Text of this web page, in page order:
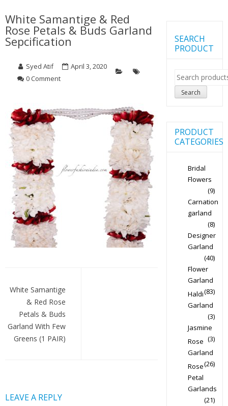
White Samantige & Red
Rose Petals & Buds Garland
Sepcification
Syed Atif
April 3, 2020
0 Comment
navigation
White Samantige
& Red Rose
Petals & Buds
Garland With Few
Greens (1 PAIR)
LEAVE A REPLY
SEARCH
PRODUCT
Search
for:
Search
PRODUCT
CATEGORIES
Bridal
Flowers
(9)
Carnation
garland
(8)
Designer
Garland
(40)
Flower
Garland
(83)
Haldi
Garland
(3)
Jasmine
(3)
Rose
Garland
(26)
Rose
Petal
Garlands
(21)